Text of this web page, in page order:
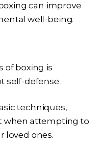
can improve
well-being.
of boxing is
self-defense.
techniques,
when attempting to
loved ones.